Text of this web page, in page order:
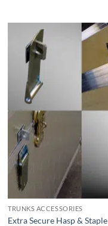
TRUNKS ACCESSORIES
Extra Secure Hasp & Staple